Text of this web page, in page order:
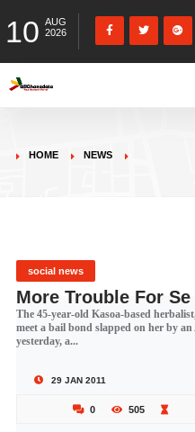
10 AUG
2026
HOME NEWS
social news
More Trouble For
The 45-year-old Kasoa-based
meet a bail bond slapped on her by
yesterday, a...
29 JAN 2011
0 505